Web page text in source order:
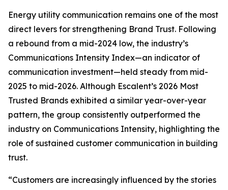
Energy utility communication remains one of the most
direct levers for strengthening Brand Trust. Following
a rebound from a mid-2024 low, the industry’s
Communications Intensity Index—an indicator of
communication investment—held steady from mid-
2025 to mid-2026. Although Escalent’s 2026 Most
Trusted Brands exhibited a similar year-over-year
pattern, the group consistently outperformed the
industry on Communications Intensity, highlighting the
role of sustained customer communication in building
trust.
“Customers are increasingly influenced by the stories